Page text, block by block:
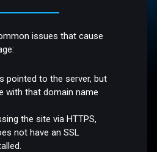
issues that cause
pointed to the server, but
with that domain name
the site via HTTPS,
not have an SSL